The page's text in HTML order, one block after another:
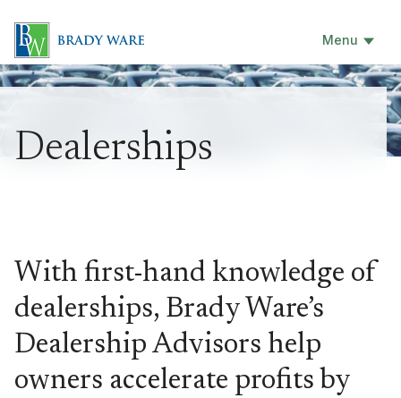
Menu
Dealerships
With first-hand knowledge of
dealerships, Brady Ware’s
Dealership Advisors help
owners accelerate profits by